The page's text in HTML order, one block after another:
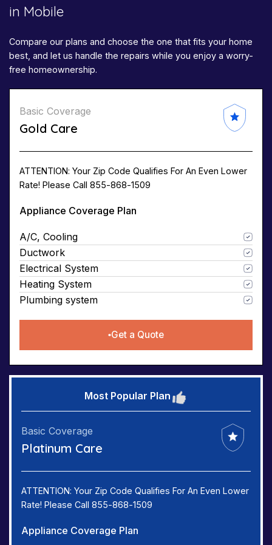
in Mobile​​
Compare our plans and choose the one that fits your home
best, and let us handle the repairs while you enjoy a worry-
free homeownership.
Basic Coverage
Gold Care
ATTENTION: Your Zip Code Qualifies For An Even Lower
Rate! Please Call 855-868-1509
Appliance Coverage Plan
A/C, Cooling
Ductwork
Electrical System
Heating System
Plumbing system
Get a Quote
Most Popular Plan
Basic Coverage
Platinum Care
ATTENTION: Your Zip Code Qualifies For An Even Lower
Rate! Please Call 855-868-1509
Appliance Coverage Plan